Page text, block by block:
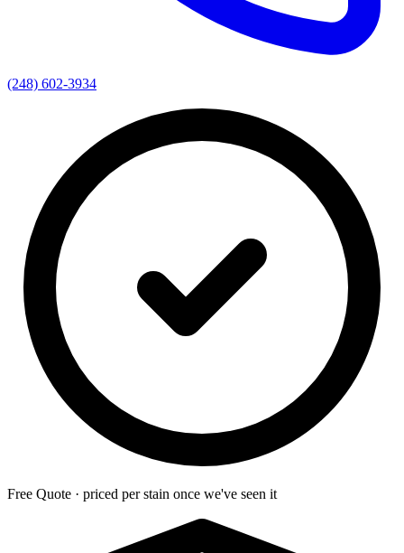
(248) 602-3934
Free Quote · priced per stain once we've seen it